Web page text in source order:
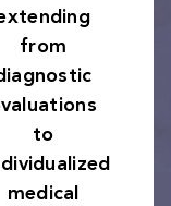
from
to
medical